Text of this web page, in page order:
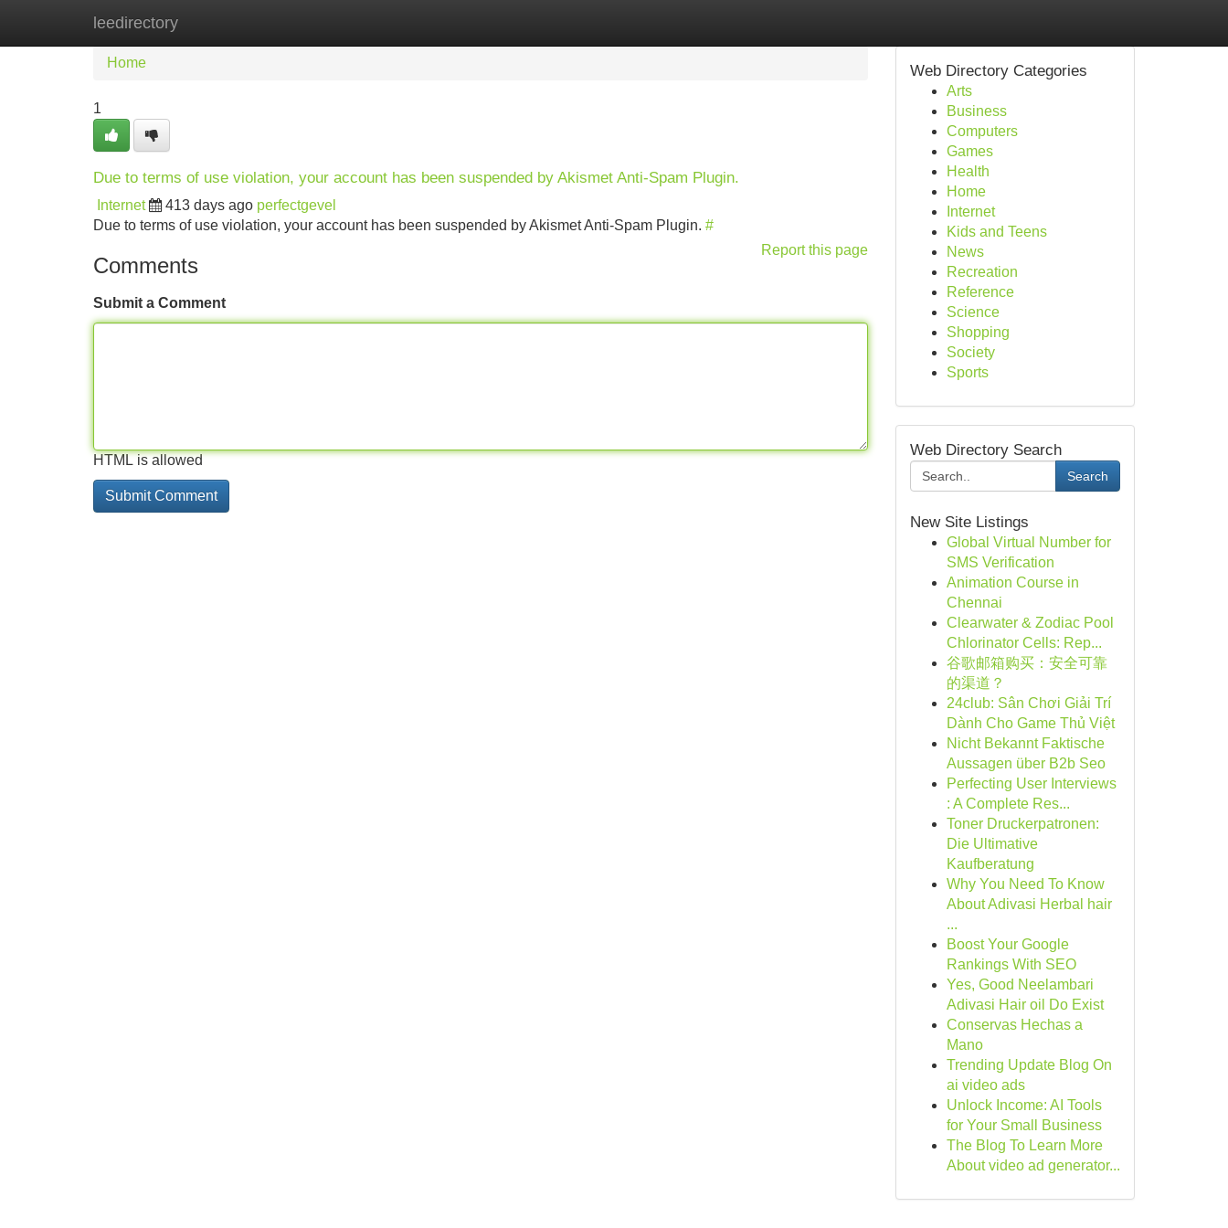
leedirectory
Home
Home
1
Due to terms of use violation, your account has been suspended by Akismet Anti-Spam Plugin.
Internet 413 days ago perfectgevel
Due to terms of use violation, your account has been suspended by Akismet Anti-Spam Plugin. #
Report this page
Comments
Submit a Comment
HTML is allowed
Web Directory Categories
Arts
Business
Computers
Games
Health
Home
Internet
Kids and Teens
News
Recreation
Reference
Science
Shopping
Society
Sports
Web Directory Search
Search
New Site Listings
Global Virtual Number for
SMS Verification
Animation Course in
Chennai
Clearwater & Zodiac Pool
Chlorinator Cells: Rep...
谷歌邮箱购买：安全可靠
的渠道？
24club: Sân Chơi Giải Trí
Dành Cho Game Thủ Việt
Nicht Bekannt Faktische
Aussagen über B2b Seo
Perfecting User Interviews
: A Complete Res...
Toner Druckerpatronen:
Die Ultimative
Kaufberatung
Why You Need To Know
About Adivasi Herbal hair
...
Boost Your Google
Rankings With SEO
Yes, Good Neelambari
Adivasi Hair oil Do Exist
Conservas Hechas a
Mano
Trending Update Blog On
ai video ads
Unlock Income: AI Tools
for Your Small Business
The Blog To Learn More
About video ad generator...